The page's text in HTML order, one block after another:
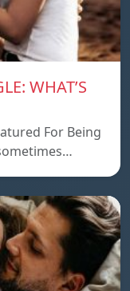
WHAT’S
For Being